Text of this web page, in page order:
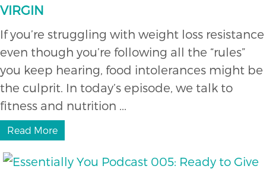
VIRGIN
If you’re struggling with weight loss resistance
even though you’re following all the “rules”
you keep hearing, food intolerances might be
the culprit. In today’s episode, we talk to
fitness and nutrition ...
Read More